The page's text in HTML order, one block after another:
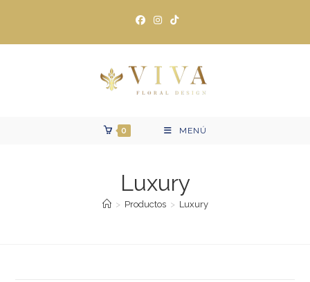
contenido
0 MENÚ
Luxury
> Productos > Luxury